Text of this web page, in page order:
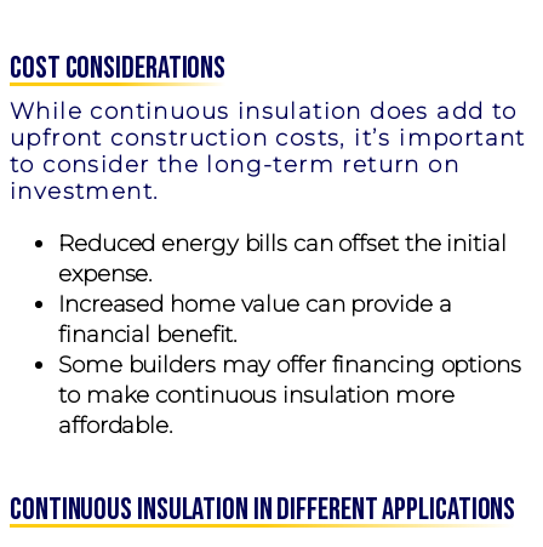
Cost Considerations
While continuous insulation does add to
upfront construction costs, it’s important
to consider the long-term return on
investment.
Reduced energy bills can offset the initial
expense.
Increased home value can provide a
financial benefit.
Some builders may offer financing options
to make continuous insulation more
affordable.
Continuous Insulation in Different Applications